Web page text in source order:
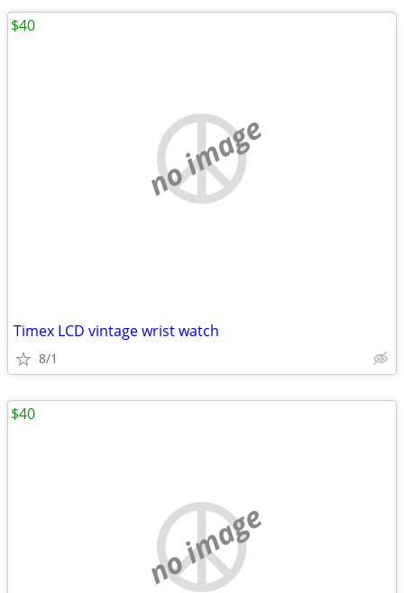
no image
Timex LCD vintage wrist watch
8/1
$40
no image
$40